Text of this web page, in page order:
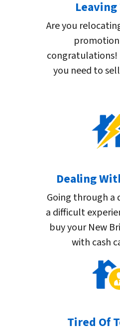
Are you
congratulations!
you need to
Dealing
Going through a
a difficult
buy your New
with cash
Tired Of